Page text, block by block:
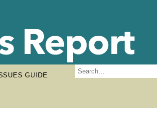
GUIDE